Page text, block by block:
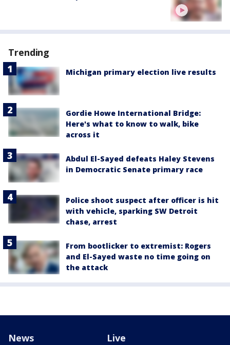
Trending
Michigan primary election live results
Gordie Howe International Bridge:
Here's what to know to walk, bike
across it
Abdul El-Sayed defeats Haley Stevens
in Democratic Senate primary race
Police shoot suspect after officer is hit
with vehicle, sparking SW Detroit
chase, arrest
From bootlicker to extremist: Rogers
and El-Sayed waste no time going on
the attack
News Live